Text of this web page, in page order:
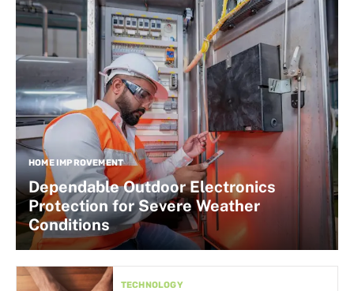
HOME IMPROVEMENT
Dependable Outdoor Electronics
Protection for Severe Weather
Conditions
TECHNOLOGY